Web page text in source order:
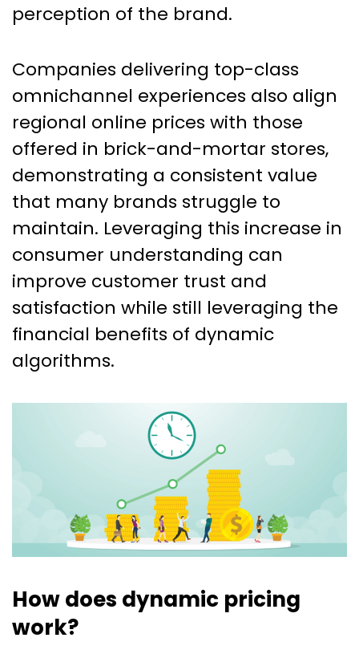
perception of the brand.
Companies delivering top-class
omnichannel experiences also align
regional online prices with those
offered in brick-and-mortar stores,
demonstrating a consistent value
that many brands struggle to
maintain. Leveraging this increase in
consumer understanding can
improve customer trust and
satisfaction while still leveraging the
financial benefits of dynamic
algorithms.
How does dynamic pricing
work?